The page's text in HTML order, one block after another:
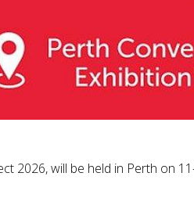
2026, will be held in Perth on